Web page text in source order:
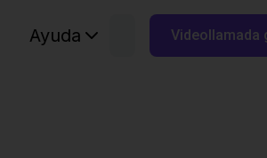
Ayuda Buscar RBTX...
Videollamada
Cesta de la compra